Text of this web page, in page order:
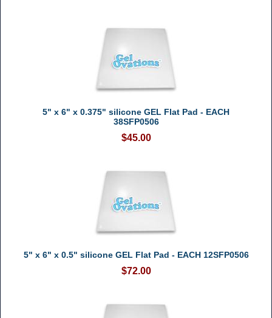
5" x 6" x 0.375" silicone GEL Flat Pad - EACH
38SFP0506
$45.00
5" x 6" x 0.5" silicone GEL Flat Pad - EACH 12SFP0506
$72.00